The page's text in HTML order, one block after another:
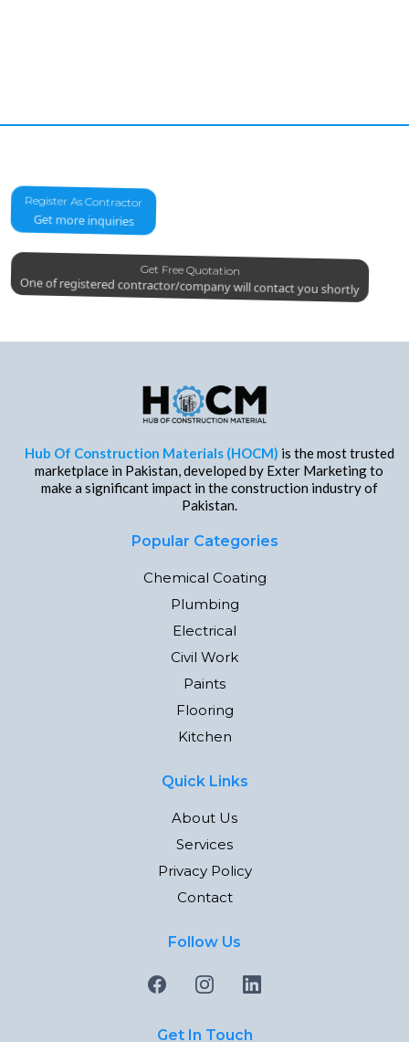
Register As Contractor
Get more inquiries
Get Free Quotation
One of registered contractor/company will contact you shortly
Hub Of Construction Materials (HOCM) is the most trusted
marketplace in Pakistan, developed by Exter Marketing to
make a significant impact in the construction industry of
Pakistan.
Popular Categories
Chemical Coating
Plumbing
Electrical
Civil Work
Paints
Flooring
Kitchen
Quick Links
About Us
Services
Privacy Policy
Contact
Follow Us
Get In Touch